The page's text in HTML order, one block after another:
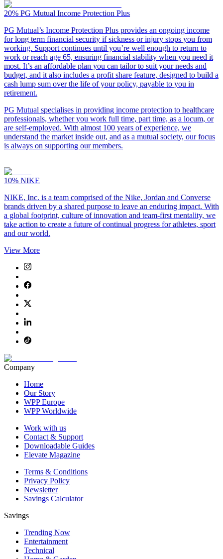
20% PG Mutual Income Protection Plus
PG Mutual’s Income Protection Plus provides an ongoing income
for long term financial security if sickness or injury stops you from
working. Support continues until you’re well enough to return to
work or reach age 65, ensuring financial stability when you need it
most. It’s an affordable plan you can tailor to suit your needs and
budget, and it also includes a profit share feature, designed to build a
cash lump sum over the life of your policy, payable to you in
retirement.
PG Mutual specialises in providing income protection to healthcare
professionals, whether you work full time, part time, as a locum, or
are self-employed. With almost 100 years of experience, we
understand the market inside out, and as a mutual society, our focus
is always on supporting our members.
10% NIKE
NIKE, Inc. is a team comprised of the Nike, Jordan and Converse
brands driven by a shared purpose to leave an enduring impact. With
a global footprint, culture of innovation and team-first mentality, we
take action to create a future of continual progress for athletes, sport
and our world.
View More
Company
Home
Our Story
WPP Europe
WPP Worldwide
Work with us
Contact & Support
Downloadable Guides
Elevate Magazine
Terms & Conditions
Privacy Policy
Newsletter
Savings Calculator
Savings
Trending Now
Entertainment
Technical